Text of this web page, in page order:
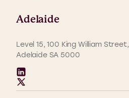
Adelaide
Level 15, 100 King William Street,
Adelaide SA 5000